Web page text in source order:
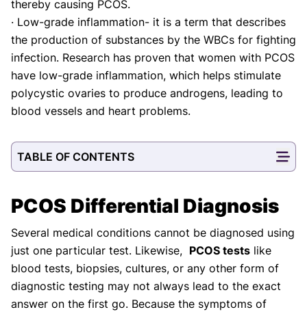
thereby causing PCOS.
· Low-grade inflammation- it is a term that describes
the production of substances by the WBCs for fighting
infection. Research has proven that women with PCOS
have low-grade inflammation, which helps stimulate
polycystic ovaries to produce androgens, leading to
blood vessels and heart problems.
TABLE OF CONTENTS
PCOS Differential Diagnosis
Several medical conditions cannot be diagnosed using
just one particular test. Likewise, PCOS tests like
blood tests, biopsies, cultures, or any other form of
diagnostic testing may not always lead to the exact
answer on the first go. Because the symptoms of